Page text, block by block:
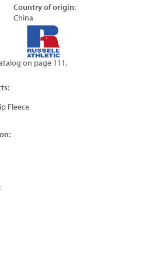
Country of origin:
China
on page 111.
Fleece